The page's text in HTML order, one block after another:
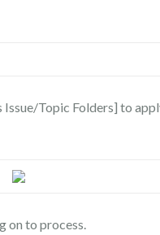
Topic Folders] to
on to process.